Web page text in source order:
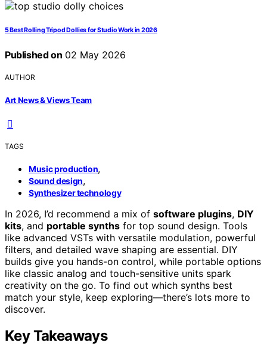
5 Best Rolling Tripod Dollies for Studio Work in 2026
Published on 02 May 2026
AUTHOR
Art News & Views Team
TAGS
Music production,
Sound design,
Synthesizer technology
In 2026, I’d recommend a mix of software plugins, DIY
kits, and portable synths for top sound design. Tools
like advanced VSTs with versatile modulation, powerful
filters, and detailed wave shaping are essential. DIY
builds give you hands-on control, while portable options
like classic analog and touch-sensitive units spark
creativity on the go. To find out which synths best
match your style, keep exploring—there’s lots more to
discover.
Key Takeaways